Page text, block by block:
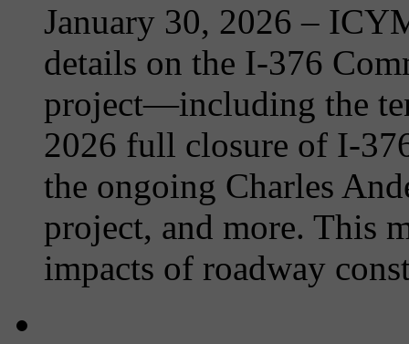
January 30, 2026 –
details on the I-376
project—including the
2026 full closure of I-
the ongoing Charles
project, and more. This
impacts of roadway